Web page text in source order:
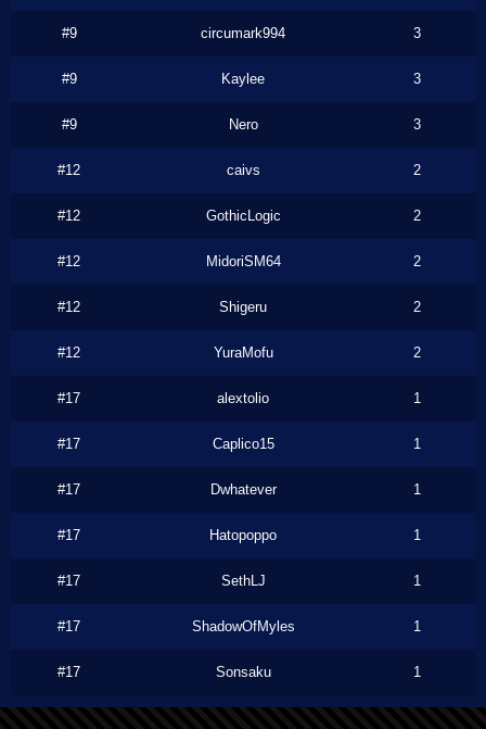
#9 circumark994 3
#9 Kaylee 3
#9 Nero 3
#12 caivs 2
#12 GothicLogic 2
#12 MidoriSM64 2
#12 Shigeru 2
#12 YuraMofu 2
#17 alextolio 1
#17 Caplico15 1
#17 Dwhatever 1
#17 Hatopoppo 1
#17 SethLJ 1
#17 ShadowOfMyles 1
#17 Sonsaku 1